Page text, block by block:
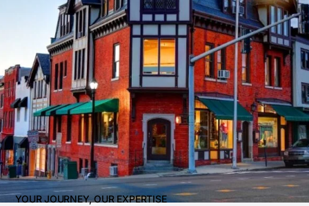
YOUR JOURNEY, OUR EXPERTISE